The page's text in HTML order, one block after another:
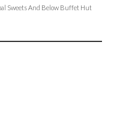
Sweets And Below Buffet Hut